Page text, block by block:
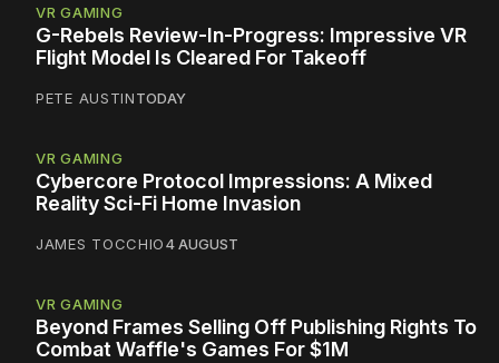
VR GAMING
G-Rebels Review-In-Progress: Impressive VR
Flight Model Is Cleared For Takeoff
PETE AUSTINTODAY
VR GAMING
Cybercore Protocol Impressions: A Mixed
Reality Sci-Fi Home Invasion
JAMES TOCCHIO4 AUGUST
VR GAMING
Beyond Frames Selling Off Publishing Rights To
Combat Waffle's Games For $1M